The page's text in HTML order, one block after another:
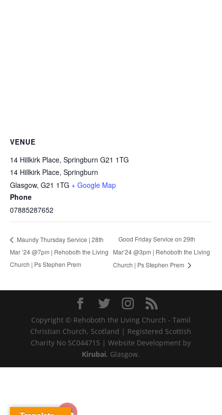
VENUE
14 Hillkirk Place, Springburn G21 1TG
14 Hillkirk Place, Springburn
Glasgow, G21 1TG + Google Map
Phone
07885287652
Maundy Thursday Service | 28th
Mar ’24 @7pm | Rehoboth the Living
Church | Ps Stephen Prem
Good Friday Service on 29th
Mar’24 @3pm | Rehoboth the Living
Church | Ps Stephen Prem
Copyright © Rehoboth the Living Church - Tamil
Christian Church, Scotland | Registered Scottish
Charity No SC044715 | Website Development by
Kirubai, Glasgow.